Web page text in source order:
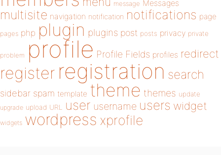
message Messages
multisite navigation notification notifications page
pages php plugin plugins post posts privacy private
problem profile Profile Fields profiles redirect
register registration search
sidebar spam template theme themes update
upgrade upload URL user username users widget
widgets wordpress xprofile